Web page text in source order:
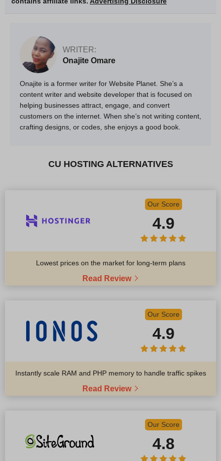
WRITER:
Onajite Omare
Onajite is a former writer for Website Planet. She’s a
content writer and website developer that is focused on
helping businesses attract, engage, and convert
customers on the internet. When she’s not writing content,
crafting designs, or codes, she enjoys a good book.
CU HOSTING ALTERNATIVES
Our Score
4.9
Lowest prices on the market for long-term plans
Read Review
Our Score
4.9
Instantly scale RAM and PHP memory to handle traffic spikes
Read Review
Our Score
4.8